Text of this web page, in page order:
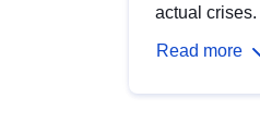
actual crises.
Read more